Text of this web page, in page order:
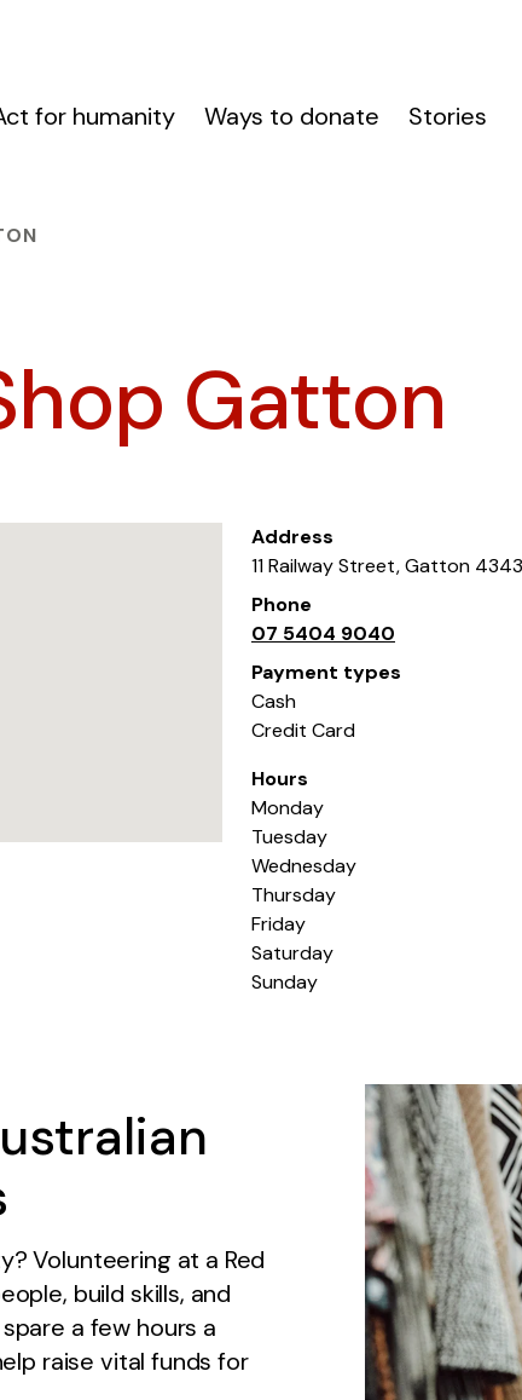
for humanity Ways to donate Stories
Gatton
Address
11 Railway Street,Gatton 4343
Phone
07 5404 9040
Payment types
Cash
Credit Card
Hours
Monday
Tuesday
Wednesday
Thursday
Friday
Saturday
Sunday
Volunteering at a Red
build skills, and
a few hours a
raise vital funds for